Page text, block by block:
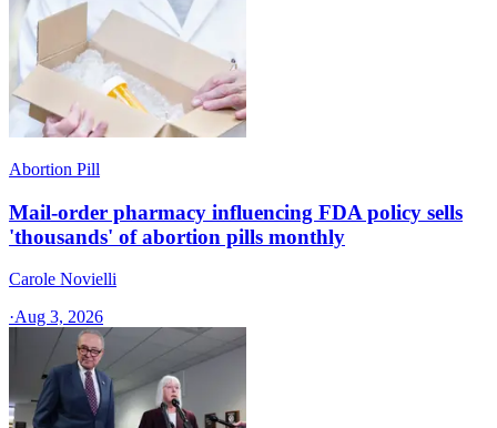
Abortion Pill
Mail-order pharmacy influencing FDA policy sells
'thousands' of abortion pills monthly
Carole Novielli
·Aug 3, 2026